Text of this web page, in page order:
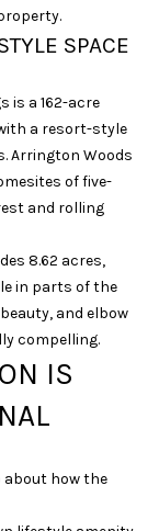
SPACE
is a 162-acre
a resort-style
Arrington Woods
of five-
and rolling
8.62 acres,
in parts of the
and elbow
compelling.
IS
about how the